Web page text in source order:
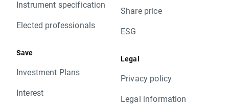
Instrument specification
Elected professionals
Save
Investment Plans
Interest
Share price
ESG
Legal
Privacy policy
Legal information